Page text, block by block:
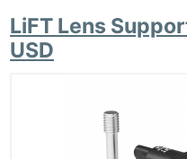
LiFT Lens
USD